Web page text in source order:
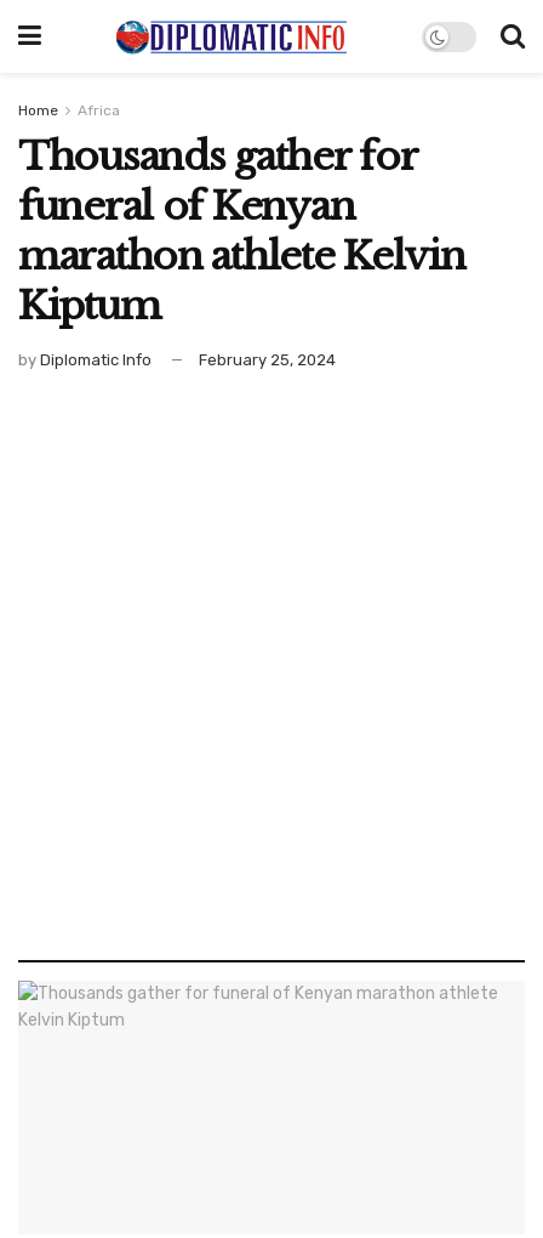
Home Africa
Thousands gather for
funeral of Kenyan
marathon athlete Kelvin
Kiptum
by Diplomatic Info February 25, 2024